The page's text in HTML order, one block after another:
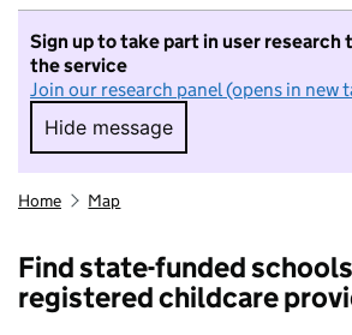
Sign up to take part in user research
the service
Join our research panel (opens in new
Hide message
Hide message. I do not
Home Map
Find state-funded
registered childcare